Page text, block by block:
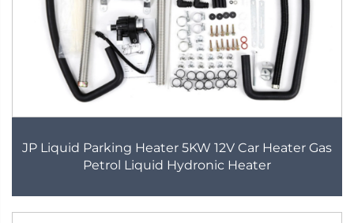
JP Liquid Parking Heater 5KW 12V Car Heater Gas
Petrol Liquid Hydronic Heater